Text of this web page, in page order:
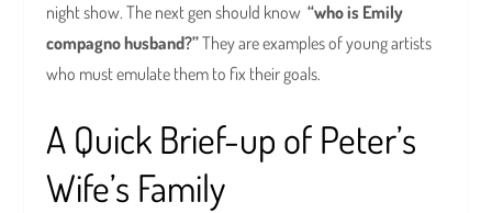
night show. The next gen should know“who is Emily
compagno husband?”They are examples of young artists
who must emulate them to fix their goals.
A Quick Brief-up of Peter’s
Wife’s Family